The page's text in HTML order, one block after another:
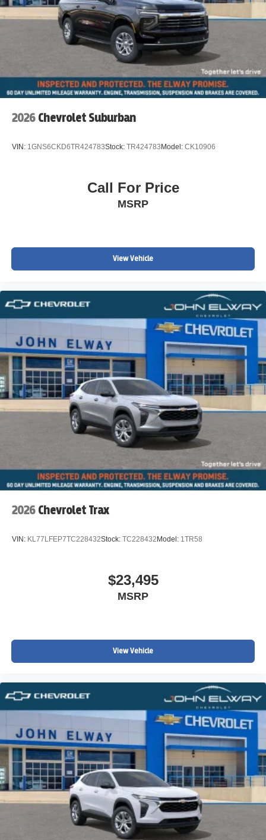
2026 Chevrolet Suburban
VIN: 1GNS6CKD6TR424783Stock: TR424783 Model: CK10906
Call For Price
MSRP
View Vehicle
2026 Chevrolet Trax
VIN: KL77LFEP7TC228432Stock: TC228432Model: 1TR58
$23,495
MSRP
View Vehicle